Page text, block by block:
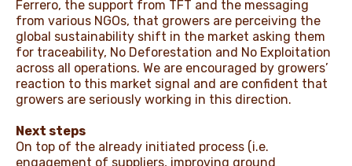
Ferrero, the support from TFT and the messaging
from various NGOs, that growers are perceiving the
global sustainability shift in the market asking them
for traceability, No Deforestation and No Exploitation
across all operations. We are encouraged by growers’
reaction to this market signal and are confident that
growers are seriously working in this direction.
Next steps
On top of the already initiated process (i.e.
engagement of suppliers, improving ground